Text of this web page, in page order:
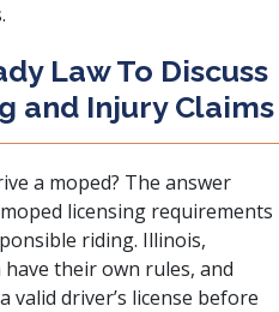
Law To Discuss
and Injury Claims
a moped? The answer
licensing requirements
riding. Illinois,
their own rules, and
valid driver’s license before